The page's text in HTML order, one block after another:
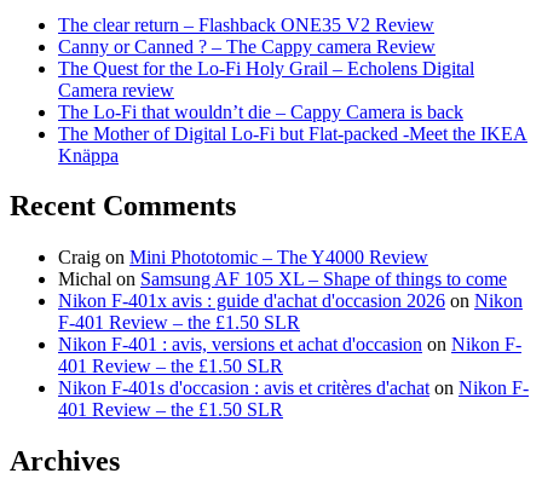
The clear return – Flashback ONE35 V2 Review
Canny or Canned ? – The Cappy camera Review
The Quest for the Lo-Fi Holy Grail – Echolens Digital
Camera review
The Lo-Fi that wouldn’t die – Cappy Camera is back
The Mother of Digital Lo-Fi but Flat-packed -Meet the IKEA
Knäppa
Recent Comments
Craig on Mini Phototomic – The Y4000 Review
Michal on Samsung AF 105 XL – Shape of things to come
Nikon F-401x avis : guide d'achat d'occasion 2026 on Nikon
F-401 Review – the £1.50 SLR
Nikon F-401 : avis, versions et achat d'occasion on Nikon F-
401 Review – the £1.50 SLR
Nikon F-401s d'occasion : avis et critères d'achat on Nikon F-
401 Review – the £1.50 SLR
Archives